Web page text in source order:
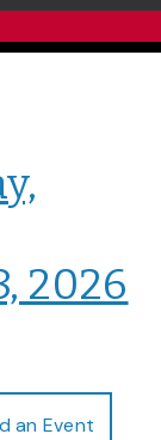
2026
an Event